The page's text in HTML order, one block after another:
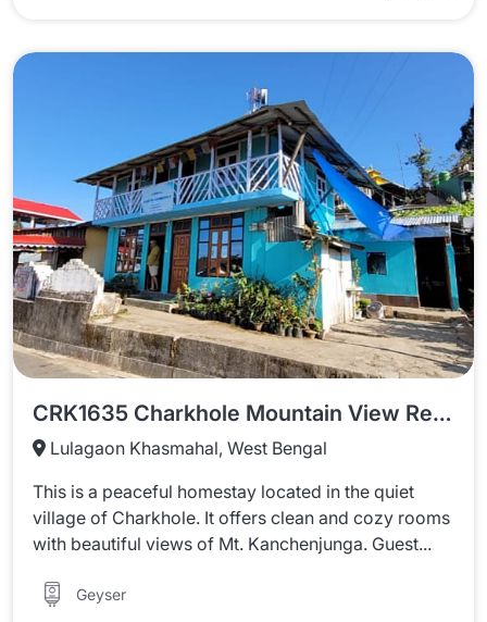
CRK1635 Charkhole Mountain View Retreat
Lulagaon Khasmahal, West Bengal
This is a peaceful homestay located in the quiet
village of Charkhole. It offers clean and cozy rooms
with beautiful views of Mt. Kanchenjunga. Guest...
Geyser